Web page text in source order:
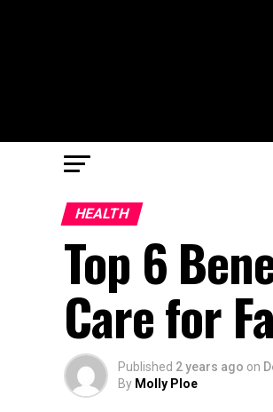
HEALTH
Top 6
Care for
Published 2 years ago on
By Molly Ploe